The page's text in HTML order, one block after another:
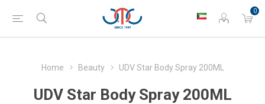
0
Home Beauty UDV Star Body Spray 200ML
UDV Star Body Spray 200ML